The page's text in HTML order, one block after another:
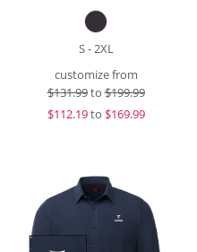
S - 2XL
customize from
$131.99to$199.99
$112.19to $169.99